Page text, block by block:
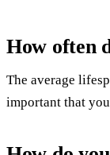
How often
The average
important that